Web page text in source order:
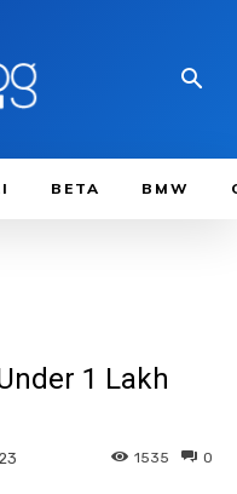
BETA BMW
1 Lakh
0
1535